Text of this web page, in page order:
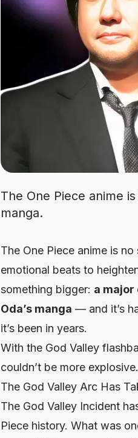
The One Piece anime
manga.
The One Piece anime is
emotional beats to
something bigger: a major
Oda’s manga — and it’s
it’s been in years.
With the God Valley
couldn’t be more explosive.
The God Valley Arc Has
The God Valley Incident
Piece history. What was